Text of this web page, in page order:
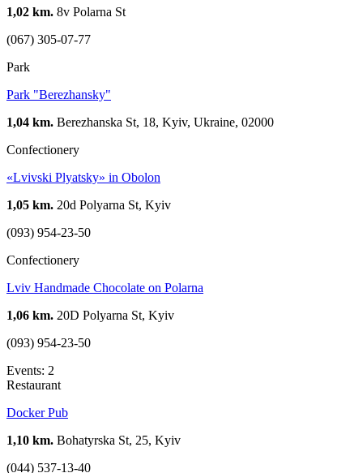
1,02 km. 8v Polarna St
(067) 305-07-77
Park
Park "Berezhansky"
1,04 km. Berezhanska St, 18, Kyiv, Ukraine, 02000
Confectionery
«Lvivski Plyatsky» in Obolon
1,05 km. 20d Polyarna St, Kyiv
(093) 954-23-50
Confectionery
Lviv Handmade Chocolate on Polarna
1,06 km. 20D Polyarna St, Kyiv
(093) 954-23-50
Events: 2
Restaurant
Docker Pub
1,10 km. Bohatyrska St, 25, Kyiv
(044) 537-13-40